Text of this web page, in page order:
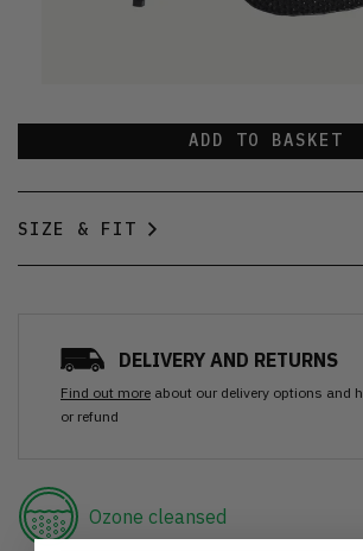
ADD TO BASKET
SIZE & FIT
DELIVERY AND RETURNS
Find out more about our delivery options and
or refund
Ozone cleansed